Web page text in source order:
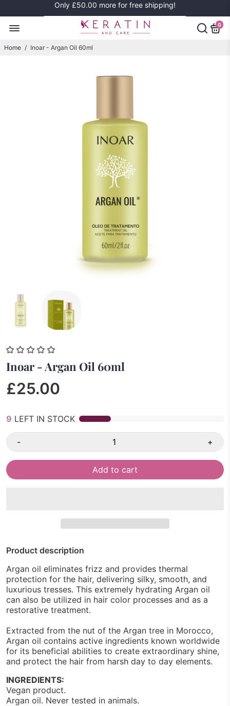
Only £50.00 more for free shipping!
0
Home / Inoar - Argan Oil 60ml
Inoar - Argan Oil 60ml
£25.00
9 LEFT IN STOCK
- +
Add to cart
Product description
Argan oil eliminates frizz and provides thermal
protection for the hair, delivering silky, smooth, and
luxurious tresses. This extremely hydrating Argan oil
can also be utilized in hair color processes and as a
restorative treatment.
Extracted from the nut of the Argan tree in Morocco,
Argan oil contains active ingredients known worldwide
for its beneficial abilities to create extraordinary shine,
and protect the hair from harsh day to day elements.
INGREDIENTS:
Vegan product.
Argan oil. Never tested in animals.